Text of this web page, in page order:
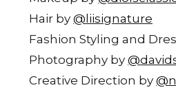
Hair by @liisignature
Fashion Styling and
Photography by
Creative Direction by